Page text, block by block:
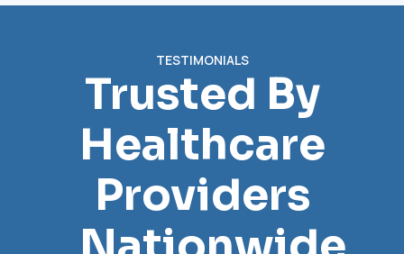
TESTIMONIALS
Trusted By
Healthcare
Providers